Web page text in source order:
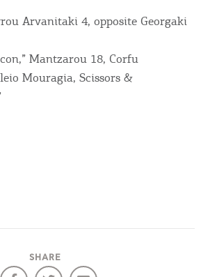
Arvanitaki 4, opposite Georgaki
Mantzarou 18, Corfu
Mouragia, Scissors &
SHARE
inform you that we use cookies
you the best experience when
If you continue to browse,
installation of the cookies.